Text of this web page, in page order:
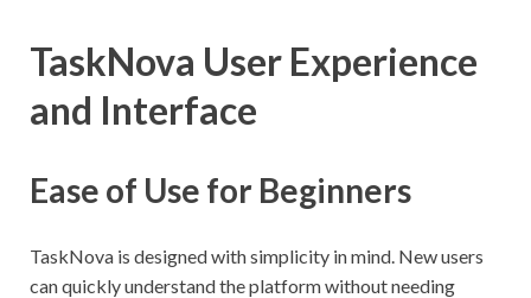
TaskNova User Experience
and Interface
Ease of Use for Beginners
TaskNova is designed with simplicity in mind. New users
can quickly understand the platform without needing